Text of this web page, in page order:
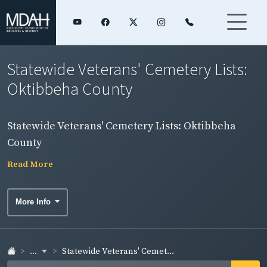
Statewide Veterans' Cemetery Lists:
Oktibbeha County
Statewide Veterans' Cemetery Lists: Oktibbeha
County
Read More
More Info
... Statewide Veterans' Cemet...